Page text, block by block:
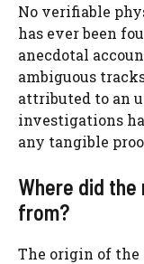
No verifiable
has ever been
anecdotal
ambiguous
attributed to an
investigations
any tangible
Where did the
from?
The origin of the